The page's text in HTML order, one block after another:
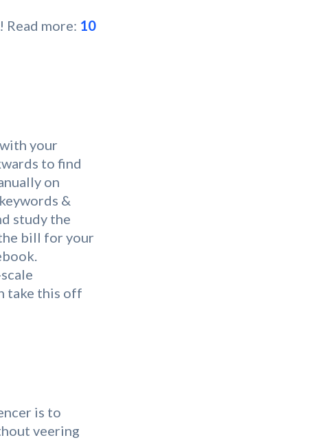
more: 10
your
to find
on
&
study the
bill for your
take this off
is to
veering